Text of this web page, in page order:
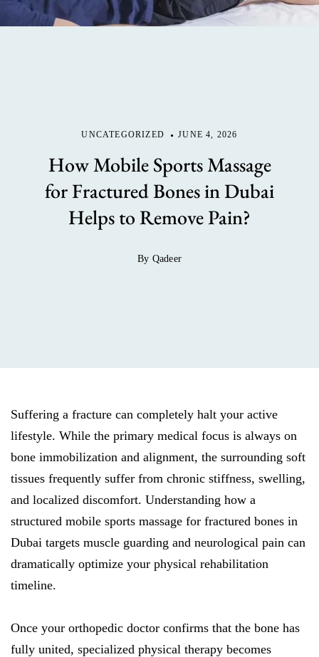
UNCATEGORIZED JUNE 4, 2026
How Mobile Sports Massage
for Fractured Bones in Dubai
Helps to Remove Pain?
By Qadeer
Suffering a fracture can completely halt your active
lifestyle. While the primary medical focus is always on
bone immobilization and alignment, the surrounding soft
tissues frequently suffer from chronic stiffness, swelling,
and localized discomfort. Understanding how a
structured mobile sports massage for fractured bones in
Dubai targets muscle guarding and neurological pain can
dramatically optimize your physical rehabilitation
timeline.
Once your orthopedic doctor confirms that the bone has
fully united, specialized physical therapy becomes